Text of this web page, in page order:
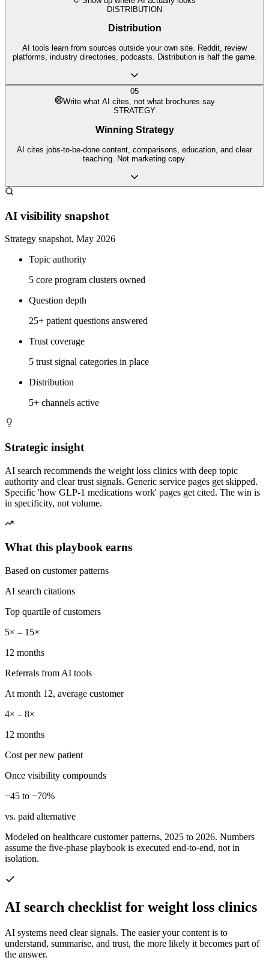
DISTRIBUTION
Distribution
AI tools learn from sources outside your own site. Reddit, review
platforms, industry directories, podcasts. Distribution is half the game.
05
Write what AI cites, not what brochures say
STRATEGY
Winning Strategy
AI cites jobs-to-be-done content, comparisons, education, and clear
teaching. Not marketing copy.
AI visibility snapshot
Strategy snapshot, May 2026
Topic authority
5 core program clusters owned
Question depth
25+ patient questions answered
Trust coverage
5 trust signal categories in place
Distribution
5+ channels active
Strategic insight
AI search recommends the weight loss clinics with deep topic
authority and clear trust signals. Generic service pages get skipped.
Specific 'how GLP-1 medications work' pages get cited. The win is
in specificity, not volume.
What this playbook earns
Based on customer patterns
AI search citations
Top quartile of customers
5× – 15×
12 months
Referrals from AI tools
At month 12, average customer
4× – 8×
12 months
Cost per new patient
Once visibility compounds
−45 to −70%
vs. paid alternative
Modeled on healthcare customer patterns, 2025 to 2026. Numbers
assume the five-phase playbook is executed end-to-end, not in
isolation.
AI search checklist for weight loss clinics
AI systems need clear signals. The easier your content is to
understand, summarise, and trust, the more likely it becomes part of
the answer.